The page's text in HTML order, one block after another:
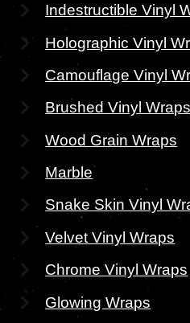
Indestructible Vinyl
Holographic Vinyl
Camouflage Vinyl
Brushed Vinyl Wraps
Wood Grain Wraps
Marble
Snake Skin Vinyl
Velvet Vinyl Wraps
Chrome Vinyl Wraps
Glowing Wraps